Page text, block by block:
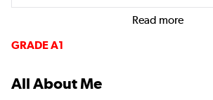
Read more
GRADE A1
All About Me